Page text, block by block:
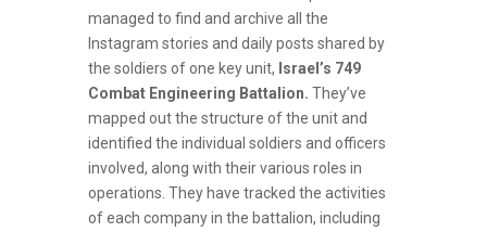
managed to find and archive all the
Instagram stories and daily posts shared by
the soldiers of one key unit, Israel’s 749
Combat Engineering Battalion. They’ve
mapped out the structure of the unit and
identified the individual soldiers and officers
involved, along with their various roles in
operations. They have tracked the activities
of each company in the battalion, including